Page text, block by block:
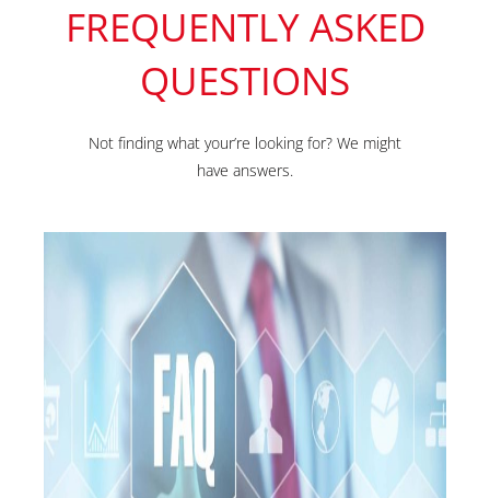
FREQUENTLY ASKED
QUESTIONS
Not finding what your’re looking for? We might
have answers.